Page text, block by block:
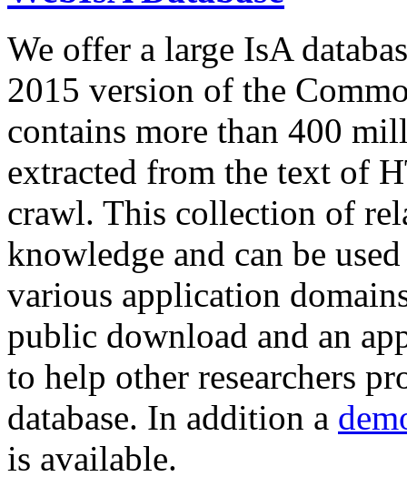
We offer a large IsA
2015 version of the
contains more than 400
extracted from the text of
crawl. This collection of
knowledge and can be
various application
public download and an
to help other researchers
database. In addition a
is available.